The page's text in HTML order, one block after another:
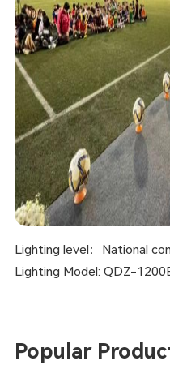
Lighting level：National
Lighting Model: QDZ-
Popular